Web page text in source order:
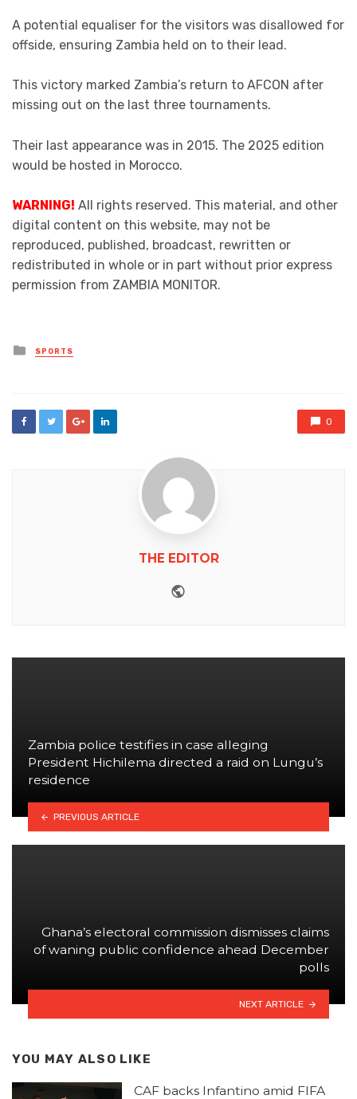
A potential equaliser for the visitors was disallowed for
offside, ensuring Zambia held on to their lead.
This victory marked Zambia’s return to AFCON after
missing out on the last three tournaments.
Their last appearance was in 2015. The 2025 edition
would be hosted in Morocco.
WARNING! All rights reserved. This material, and other
digital content on this website, may not be
reproduced, published, broadcast, rewritten or
redistributed in whole or in part without prior express
permission from ZAMBIA MONITOR.
Posted
in
SPORTS
0
THE EDITOR
Zambia police testifies in case alleging
President Hichilema directed a raid on Lungu’s
residence
PREVIOUS ARTICLE
Ghana’s electoral commission dismisses claims
of waning public confidence ahead December
polls
NEXT ARTICLE
YOU MAY ALSO LIKE
CAF backs Infantino amid FIFA